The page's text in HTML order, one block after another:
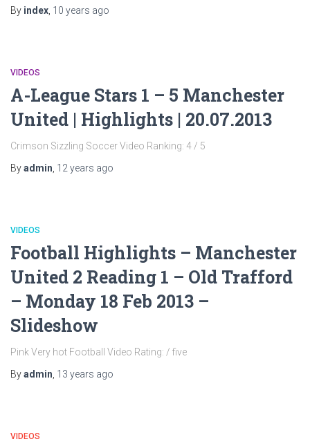
By index 10 years ago
VIDEOS
A-League Stars 1 – 5 Manchester
United | Highlights | 20.07.2013
Crimson Sizzling Soccer Video Ranking: 4 / 5
Byadmin 12 years ago
VIDEOS
Football Highlights – Manchester
United 2 Reading 1 – Old Trafford
– Monday 18 Feb 2013 –
Slideshow
Pink Very hot Football Video Rating: / five
Byadmin 13 years ago
VIDEOS